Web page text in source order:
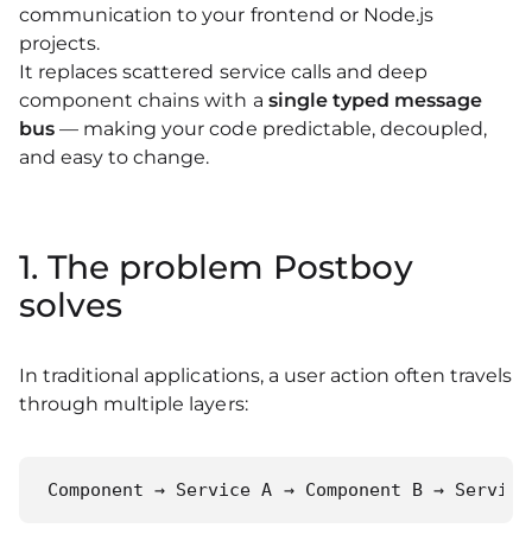
communication to your frontend or Node.js
projects.
It replaces scattered service calls and deep
component chains with a single typed message
bus — making your code predictable, decoupled,
and easy to change.
1. The problem Postboy
solves
In traditional applications, a user action often travels
through multiple layers:
Component → Service A → Component B →